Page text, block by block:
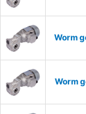
Worm
Worm